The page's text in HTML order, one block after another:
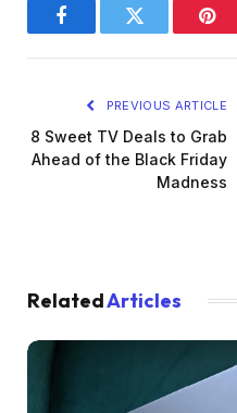
FacebookTwitter
PREVIOUS ARTICLE
8 Sweet TV Deals to Grab
Ahead of the Black Friday
Madness
RelatedArticles